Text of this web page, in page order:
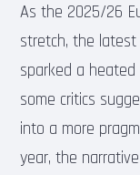
As the 2025/26
stretch, the latest
sparked a
some critics
into a more
year, the